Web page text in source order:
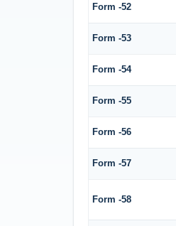
Form -52
Form -53
Form -54
Form -55
Form -56
Form -57
Form -58